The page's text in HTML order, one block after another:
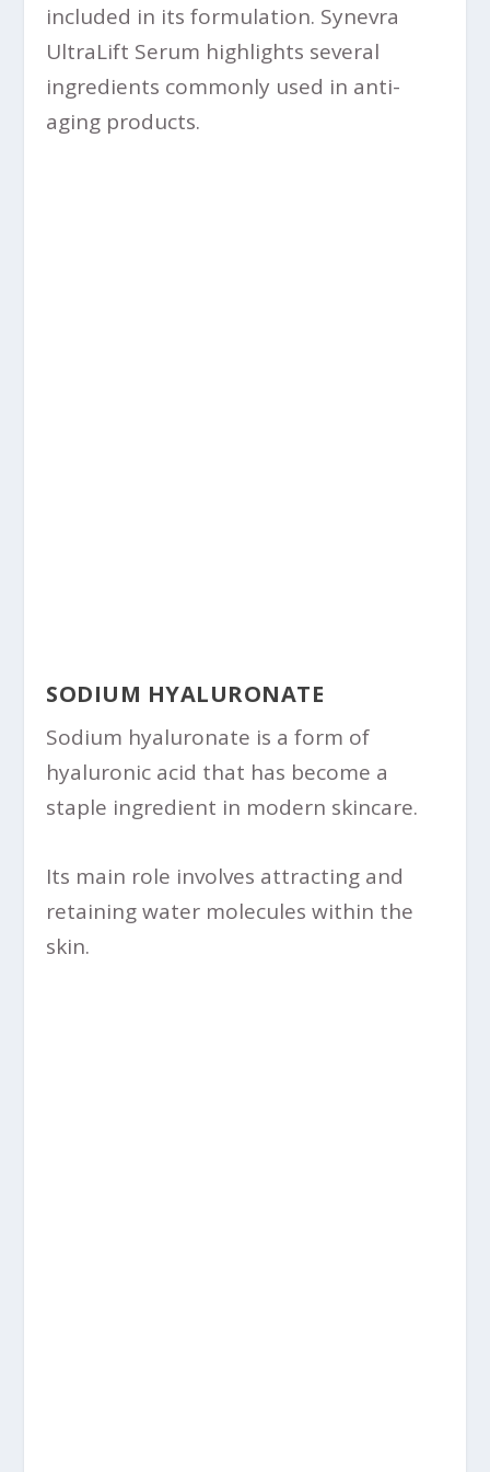
included in its formulation. Synevra
UltraLift Serum highlights several
ingredients commonly used in anti-
aging products.
SODIUM HYALURONATE
Sodium hyaluronate is a form of
hyaluronic acid that has become a
staple ingredient in modern skincare.
Its main role involves attracting and
retaining water molecules within the
skin.